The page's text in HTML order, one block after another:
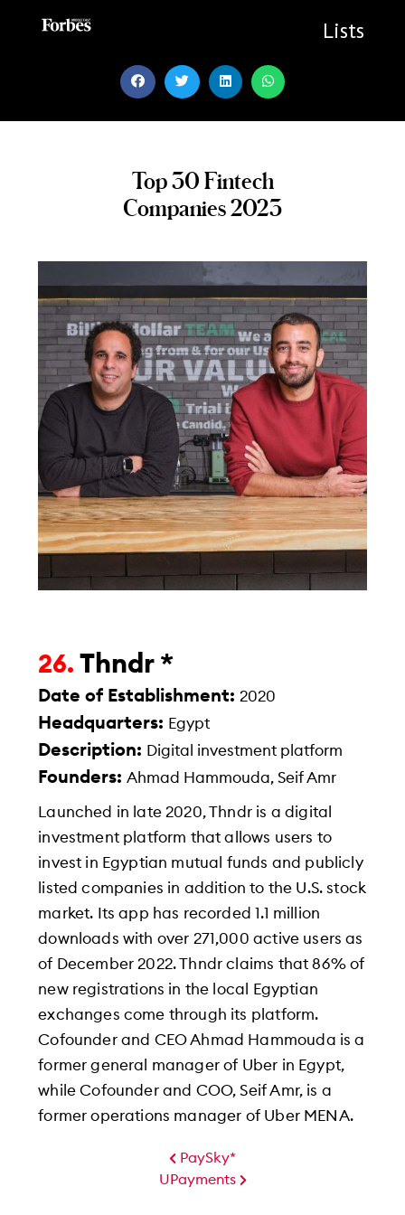
Lists
Top 30 Fintech
Companies 2023
26.Thndr *
Date of Establishment: 2020
Headquarters: Egypt
Description: Digital investment platform
Founders:Ahmad Hammouda, Seif Amr
Launched in late 2020, Thndr is a digital
investment platform that allows users to
invest in Egyptian mutual funds and publicly
listed companies in addition to the U.S. stock
market. Its app has recorded 1.1 million
downloads with over 271,000 active users as
of December 2022. Thndr claims that 86% of
new registrations in the local Egyptian
exchanges come through its platform.
Cofounder and CEO Ahmad Hammouda is a
former general manager of Uber in Egypt,
while Cofounder and COO, Seif Amr, is a
former operations manager of Uber MENA.
PaySky*
UPayments